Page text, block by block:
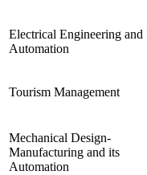
Electrical Engineering and
Automation
Tourism Management
Mechanical Design-
Manufacturing and its
Automation